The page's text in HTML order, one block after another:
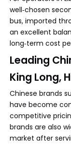
well‑chosen
bus, imported
an excellent
long‑term cost
Leading
King Long,
Chinese brands
have become
competitive
brands are also
market after